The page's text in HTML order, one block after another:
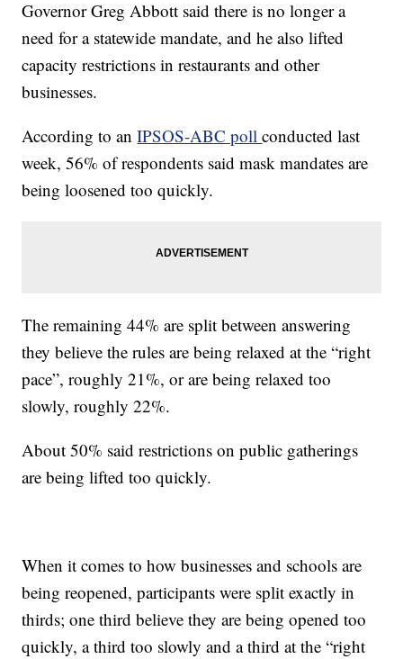
Governor Greg Abbott said there is no longer a
need for a statewide mandate, and he also lifted
capacity restrictions in restaurants and other
businesses.
According to anIPSOS-ABC pollconducted last
week, 56% of respondents said mask mandates are
being loosened too quickly.
The remaining 44% are split between answering
they believe the rules are being relaxed at the “right
pace”, roughly 21%, or are being relaxed too
slowly, roughly 22%.
About 50% said restrictions on public gatherings
are being lifted too quickly.
When it comes to how businesses and schools are
being reopened, participants were split exactly in
thirds; one third believe they are being opened too
quickly, a third too slowly and a third at the “right